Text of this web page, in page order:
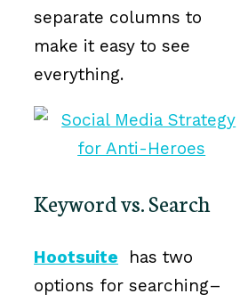
separate columns to
make it easy to see
everything.
Keyword vs. Search
Hootsuite has two
options for searching–